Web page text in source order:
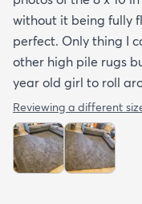
without it being fully
perfect. Only thing I
other high pile rugs
year old girl to roll
Reviewing a different